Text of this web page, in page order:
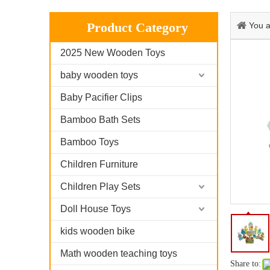
Product Category
2025 New Wooden Toys
baby wooden toys
Baby Pacifier Clips
Bamboo Bath Sets
Bamboo Toys
Children Furniture
Children Play Sets
Doll House Toys
kids wooden bike
Math wooden teaching toys
You
Share to: